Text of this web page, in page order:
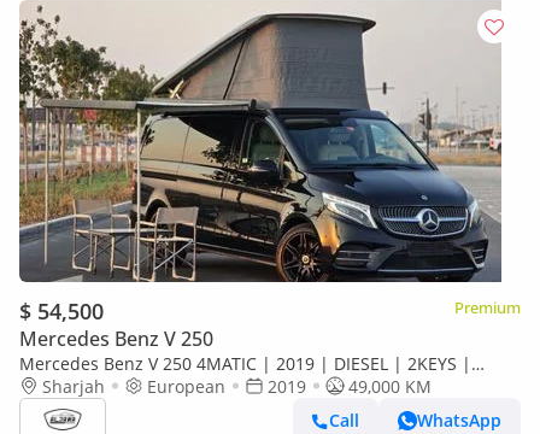
$ 54,500 Premium
Mercedes Benz V 250
Mercedes Benz V 250 4MATIC | 2019 | DIESEL | 2KEYS |
ORGINAL PAINT | CAR IS READY FOR CAMPING |
Sharjah European 2019
49,000 KM
Call
WhatsApp